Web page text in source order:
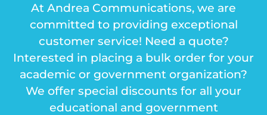
At Andrea Communications, we are
committed to providing exceptional
customer service! Need a quote?
Interested in placing a bulk order for your
academic or government organization?
We offer special discounts for all your
educational and government